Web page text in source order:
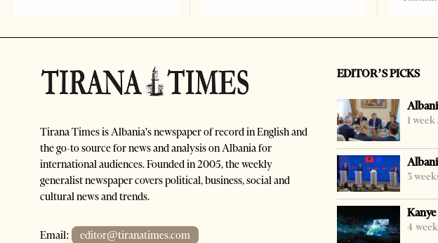
Tirana Times is Albania's newspaper of record in English and
the go-to source for news and analysis on Albania for
international audiences. Founded in 2005, the weekly
generalist newspaper covers political, business, social and
cultural news and trends.
Email: editor@tiranatimes.com
EDITOR’S PICKS
1 week
3
4